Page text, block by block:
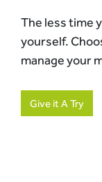
The less time
yourself.
manage your
Give it A Try